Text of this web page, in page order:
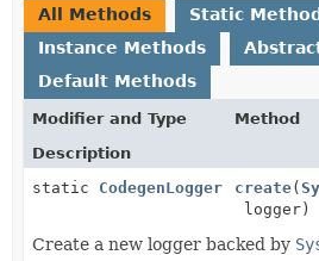
All Methods
Static
Instance Methods
Default Methods
Modifier and Type
Method
Description
static CodegenLogger create(
logger)
Create a new logger backed by